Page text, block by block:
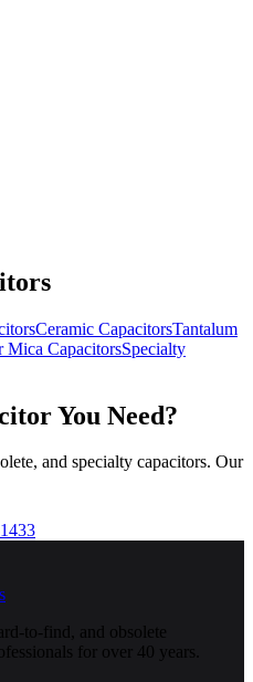
Ceramic CapacitorsTantalum
Mica CapacitorsSpecialty
You Need?
and specialty capacitors. Our
to-find, and obsolete
for over 40 years.